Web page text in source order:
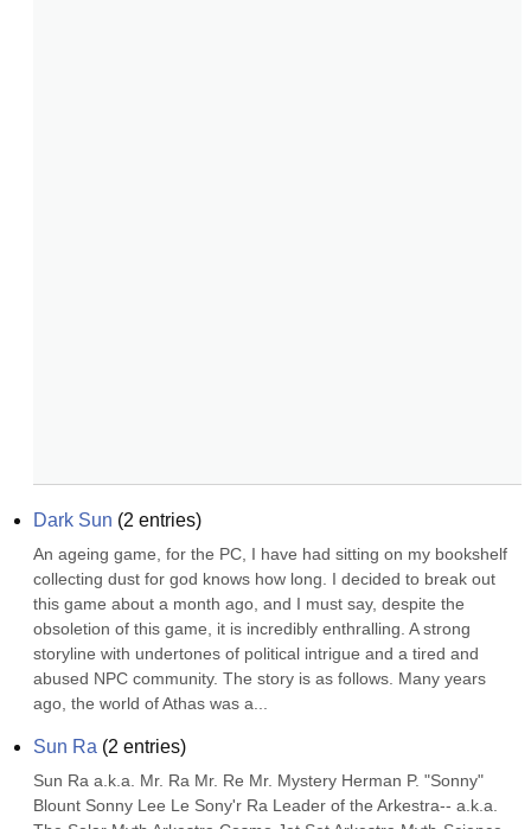
Dark Sun (2 entries)
An ageing game, for the PC, I have had sitting on my bookshelf
collecting dust for god knows how long. I decided to break out
this game about a month ago, and I must say, despite the
obsoletion of this game, it is incredibly enthralling. A strong
storyline with undertones of political intrigue and a tired and
abused NPC community. The story is as follows. Many years
ago, the world of Athas was a...
Sun Ra (2 entries)
Sun Ra a.k.a. Mr. Ra Mr. Re Mr. Mystery Herman P. "Sonny"
Blount Sonny Lee Le Sony'r Ra Leader of the Arkestra-- a.k.a.